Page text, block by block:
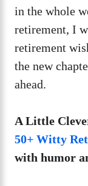
in the whole
retirement, I
retirement
the new
ahead.
A Little
50+ Witty
with humor